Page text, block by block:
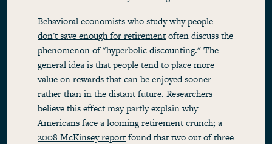
Behavioral economists who studywhy people
don't save enough for retirementoften discuss the
phenomenon of "hyperbolic discounting." The
general idea is that people tend to place more
value on rewards that can be enjoyed sooner
rather than in the distant future. Researchers
believe this effect may partly explain why
Americans face a looming retirement crunch; a
2008 McKinsey reportfound that two out of three